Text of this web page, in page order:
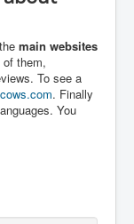
main websites
them,
To see a
. Finally
You